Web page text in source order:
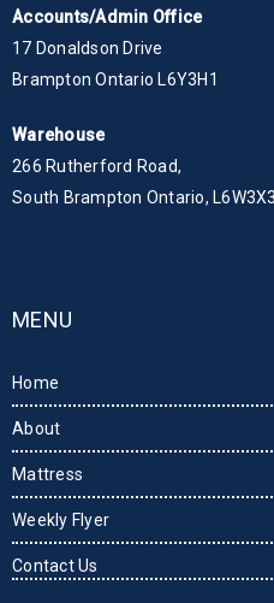
Accounts/Admin Office
17 Donaldson Drive
Brampton Ontario L6Y3H1
Warehouse
266 Rutherford Road,
South Brampton Ontario, L6W3X3
MENU
Home
About
Mattress
Weekly Flyer
Contact Us